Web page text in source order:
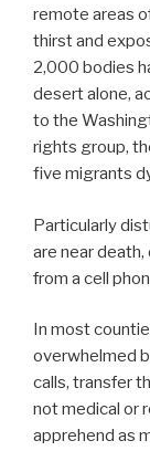
remote areas
thirst and
2,000 bodies
desert alone,
to the
rights group,
five migrants
Particularly
are near
from a cell
In most
overwhelmed
calls, transfer
not medical or
apprehend as